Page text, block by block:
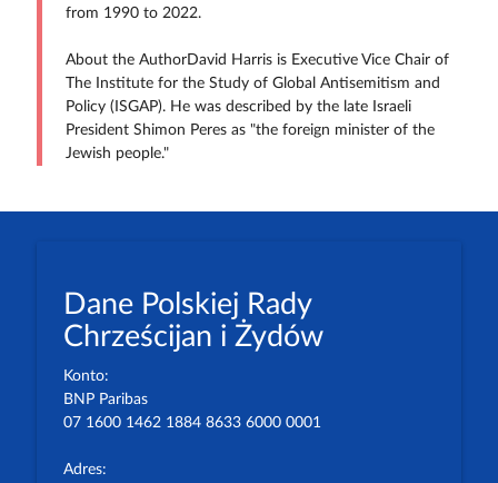
from 1990 to 2022.
About the AuthorDavid Harris is Executive Vice Chair of
The Institute for the Study of Global Antisemitism and
Policy (ISGAP). He was described by the late Israeli
President Shimon Peres as "the foreign minister of the
Jewish people."
Dane Polskiej Rady
Chrześcijan i Żydów
Konto:
BNP Paribas
07 1600 1462 1884 8633 6000 0001
Adres: